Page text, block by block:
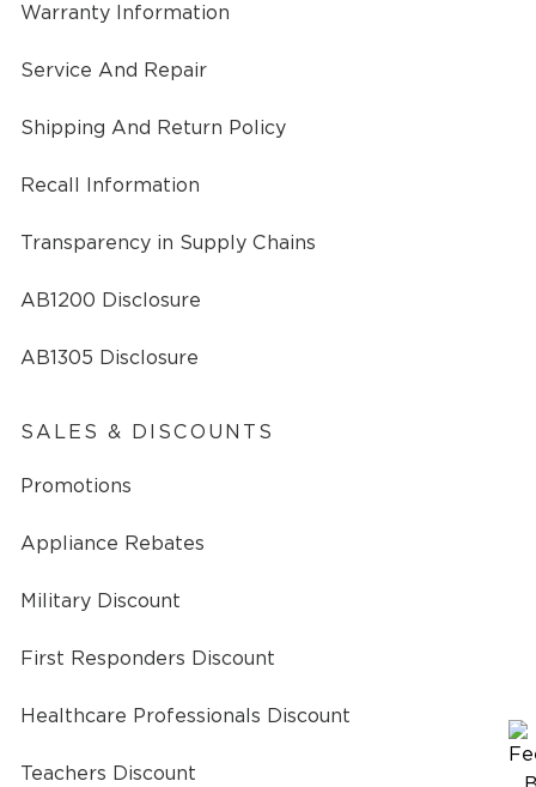
Warranty Information
Service And Repair
Shipping And Return Policy
Recall Information
Transparency in Supply Chains
AB1200 Disclosure
AB1305 Disclosure
SALES & DISCOUNTS
Promotions
Appliance Rebates
Military Discount
First Responders Discount
Healthcare Professionals Discount
Teachers Discount